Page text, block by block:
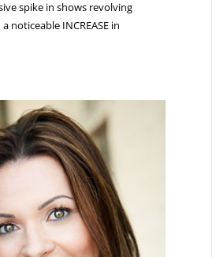
spike in shows revolving
noticeable INCREASE in